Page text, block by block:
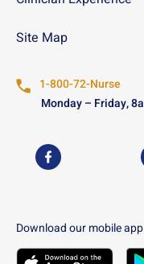
Site Map
1-800-72-Nurse
Monday – Friday,
USN on Facebook
Download our mobile app